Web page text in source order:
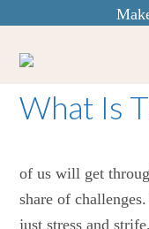
What Is
of us will get
share of
just stress and